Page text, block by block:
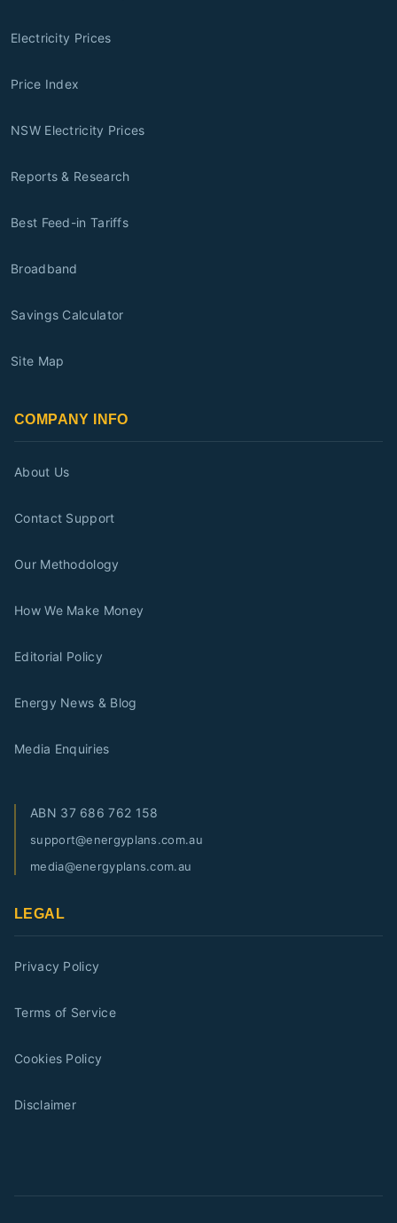
Electricity Prices
Price Index
NSW Electricity Prices
Reports & Research
Best Feed-in Tariffs
Broadband
Savings Calculator
Site Map
COMPANY INFO
About Us
Contact Support
Our Methodology
How We Make Money
Editorial Policy
Energy News & Blog
Media Enquiries
ABN 37 686 762 158
support@energyplans.com.au
media@energyplans.com.au
LEGAL
Privacy Policy
Terms of Service
Cookies Policy
Disclaimer